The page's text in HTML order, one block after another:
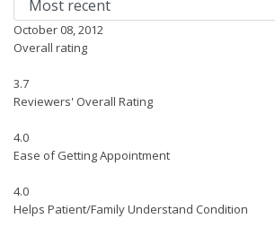
October 08, 2012
Overall rating
3.7
Reviewers' Overall Rating
4.0
Ease of Getting Appointment
4.0
Helps Patient/Family Understand Condition